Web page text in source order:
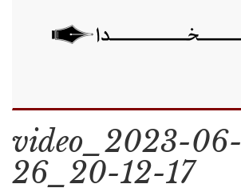
video_2023-06-
26_20-12-17